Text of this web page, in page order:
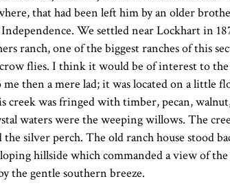
that had been left him by an older
We settled near Lockhart in
ranch, one of the biggest ranches of this
flies. I think it would be of interest to the
me then a mere lad; it was located on a little
creek was fringed with timber, pecan,
waters were the weeping willows. The
the silver perch. The old ranch house stood
hillside which commanded a view of
the gentle southern breeze.